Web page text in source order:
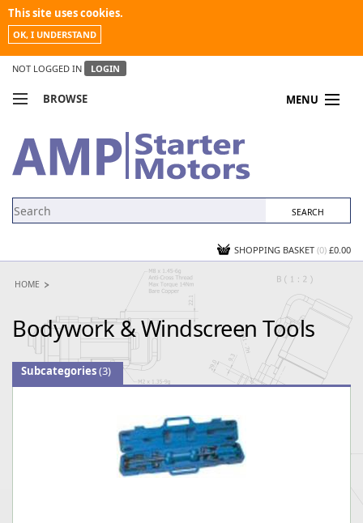
This site uses cookies.
OK, I UNDERSTAND
NOT LOGGED IN LOGIN
BROWSE MENU
MY ACCOUNT
NEWS
SHOPPING BASKET (0) £0.00
HOME
Bodywork & Windscreen Tools
Subcategories(3)